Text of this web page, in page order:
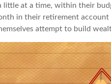
little at a time, within their
in their retirement
attempt to build